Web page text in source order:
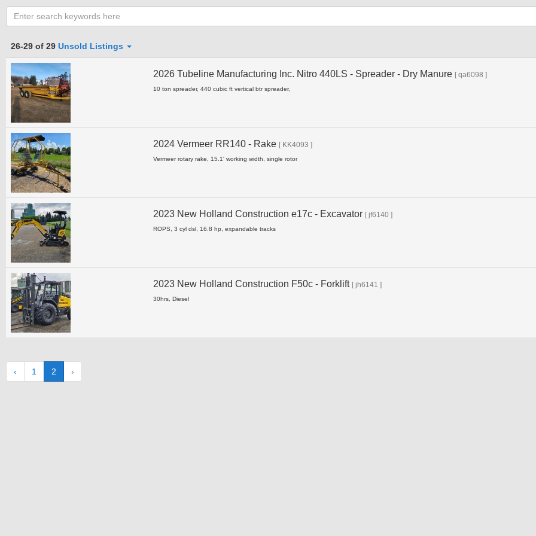
Category
Clear all fields
26-29 of 29 Unsold Listings
2026 Tubeline Manufacturing Inc. Nitro 440LS - Spreader - Dry Manure [ qa6098 ]
10 ton spreader, 440 cubic ft vertical btr spreader,
2024 Vermeer RR140 - Rake [ KK4093 ]
Vermeer rotary rake, 15.1' working width, single rotor
2023 New Holland Construction e17c - Excavator [ jf6140 ]
ROPS, 3 cyl dsl, 16.8 hp, expandable tracks
2023 New Holland Construction F50c - Forklift [ jh6141 ]
30hrs, Diesel
‹ 1 2 ›